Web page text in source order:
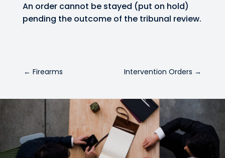
An order cannot be stayed (put on hold)
pending the outcome of the tribunal review.
← Firearms Intervention Orders →